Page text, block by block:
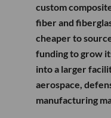
custom
fiber and
cheaper to
funding to grow
into a larger
aerospace,
manufacturing